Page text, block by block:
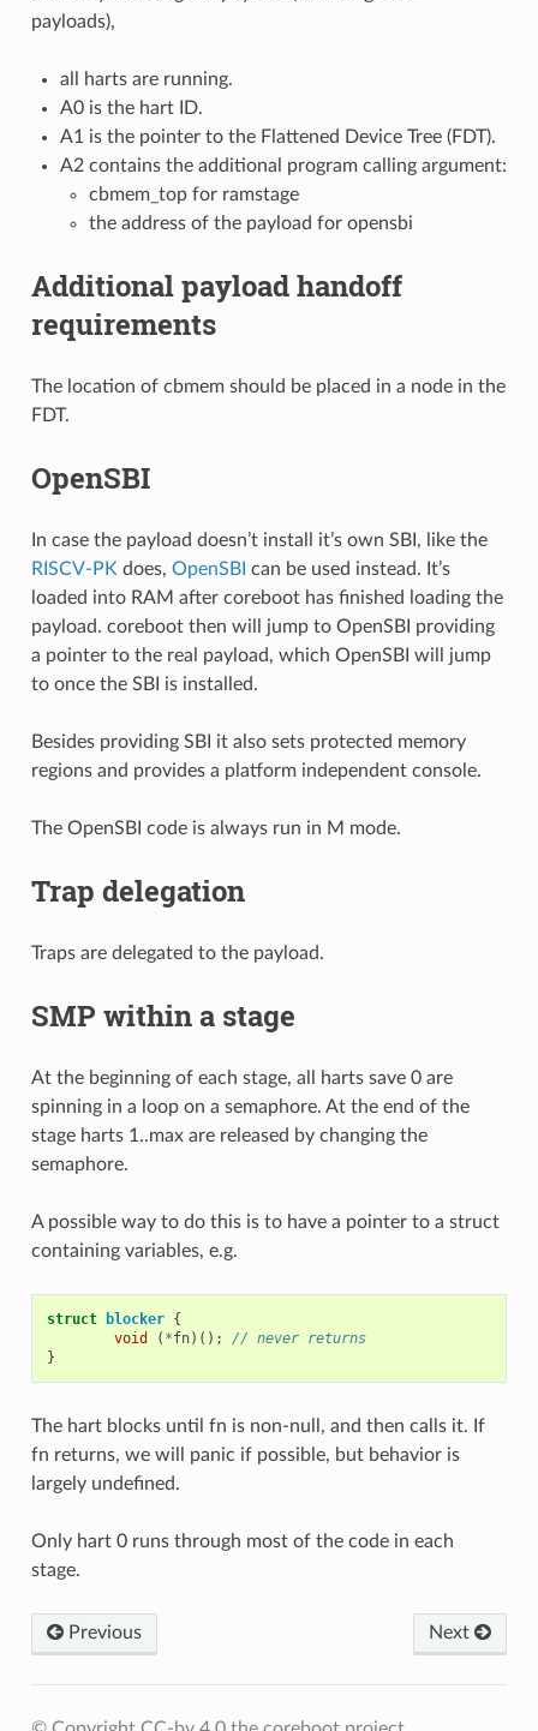
payloads),
all harts are running.
A0 is the hart ID.
A1 is the pointer to the Flattened Device Tree (FDT).
A2 contains the additional program calling argument:
cbmem_top for ramstage
the address of the payload for opensbi
Additional payload handoff
requirements
The location of cbmem should be placed in a node in the
FDT.
OpenSBI
In case the payload doesn’t install it’s own SBI, like the
RISCV-PK does, OpenSBI can be used instead. It’s
loaded into RAM after coreboot has finished loading the
payload. coreboot then will jump to OpenSBI providing
a pointer to the real payload, which OpenSBI will jump
to once the SBI is installed.
Besides providing SBI it also sets protected memory
regions and provides a platform independent console.
The OpenSBI code is always run in M mode.
Trap delegation
Traps are delegated to the payload.
SMP within a stage
At the beginning of each stage, all harts save 0 are
spinning in a loop on a semaphore. At the end of the
stage harts 1..max are released by changing the
semaphore.
A possible way to do this is to have a pointer to a struct
containing variables, e.g.
struct blocker {
void
( *fn)();
// never returns
}
The hart blocks until fn is non-null, and then calls it. If
fn returns, we will panic if possible, but behavior is
largely undefined.
Only hart 0 runs through most of the code in each
stage.
Previous Next